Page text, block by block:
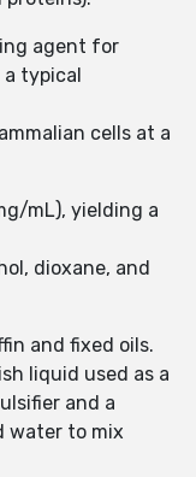
agent for
a typical
cells at a
mL), yielding a
dioxane, and
and fixed oils.
liquid used as a
and a
water to mix